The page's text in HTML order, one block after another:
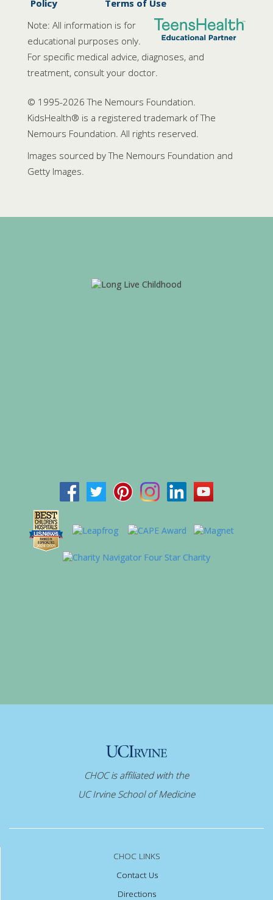
Policy
Terms of Use
Note: All information is for
educational purposes only.
For specific medical advice, diagnoses, and
treatment, consult your doctor.
© 1995-2026 The Nemours Foundation.
KidsHealth® is a registered trademark of The
Nemours Foundation. All rights reserved.
Images sourced by The Nemours Foundation and
Getty Images.
CHOC is affiliated with the
UC Irvine School of Medicine
CHOC LINKS
Contact Us
Directions